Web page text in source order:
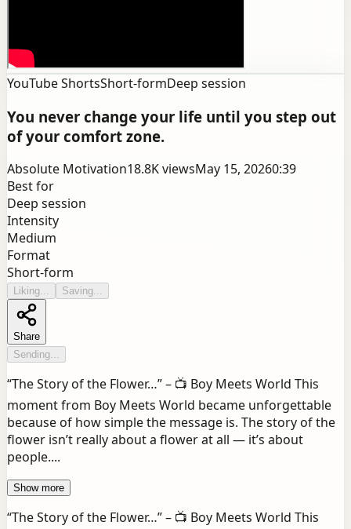
YouTube ShortsShort-formDeep session
You never change your life until you step out
of your comfort zone.
Absolute Motivation18.8KviewsMay 15, 20260:39
Best for
Deep session
Intensity
Medium
Format
Short-form
Liking... Saving...
Share
Sending...
“The Story of the Flower…” – 📺 Boy Meets World This
moment from Boy Meets World became unforgettable
because of how simple the message is. The story of the
flower isn’t really about a flower at all — it’s about
people....
Show more
“The Story of the Flower…” – 📺 Boy Meets World This